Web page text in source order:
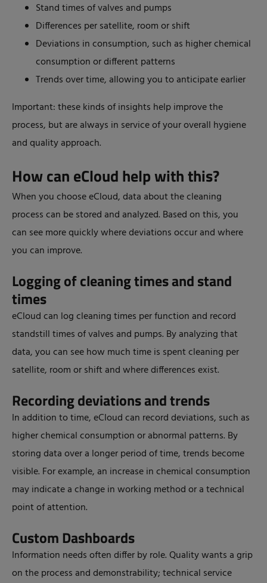
Stand times of valves and pumps
Differences per satellite, room or shift
Deviations in consumption, such as higher chemical
consumption or different patterns
Trends over time, allowing you to anticipate earlier
Important: these kinds of insights help improve the
process, but are always in service of your overall hygiene
and quality approach.
How can eCloud help with this?
When you choose eCloud, data about the cleaning
process can be stored and analyzed. Based on this, you
can see more quickly where deviations occur and where
you can improve.
Logging of cleaning times and stand
times
eCloud can log cleaning times per function and record
standstill times of valves and pumps. By analyzing that
data, you can see how much time is spent cleaning per
satellite, room or shift and where differences exist.
Recording deviations and trends
In addition to time, eCloud can record deviations, such as
higher chemical consumption or abnormal patterns. By
storing data over a longer period of time, trends become
visible. For example, an increase in chemical consumption
may indicate a change in working method or a technical
point of attention.
Custom Dashboards
Information needs often differ by role. Quality wants a grip
on the process and demonstrability; technical service